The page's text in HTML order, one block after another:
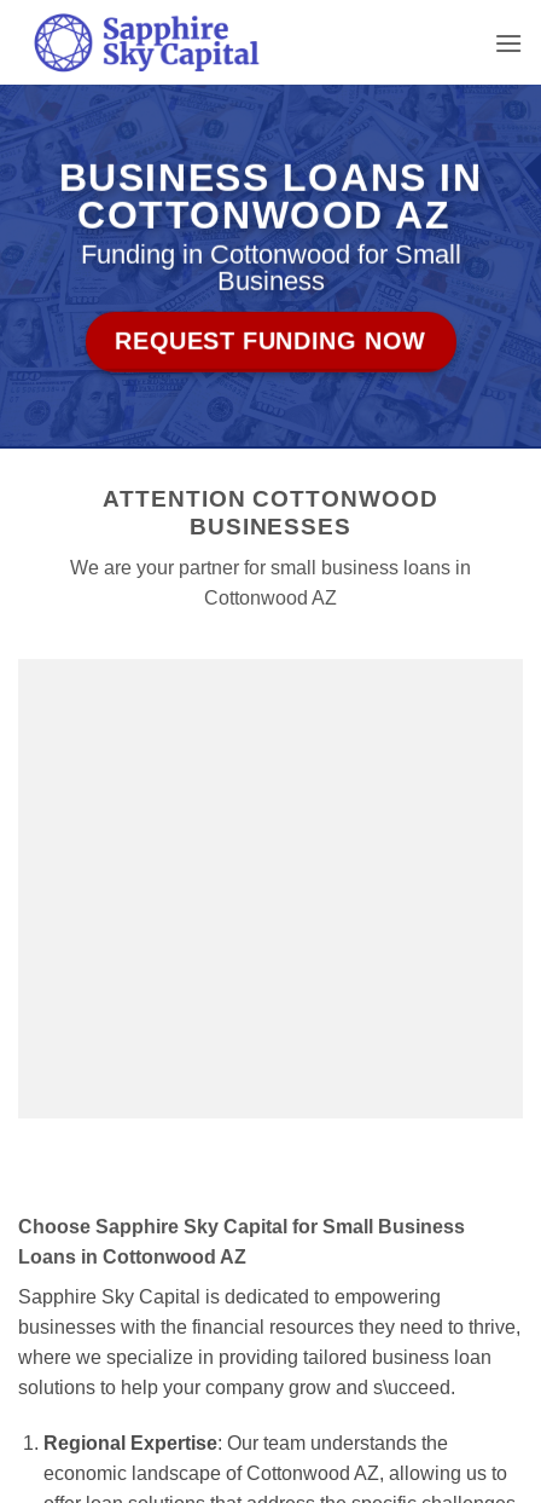
content
BUSINESS LOANS IN
COTTONWOOD AZ
Funding in Cottonwood for Small
Business
REQUEST FUNDING NOW
ATTENTION COTTONWOOD
BUSINESSES
We are your partner for small business loans in
Cottonwood AZ
Choose Sapphire Sky Capital for Small Business
Loans in Cottonwood AZ
Sapphire Sky Capital is dedicated to empowering
businesses with the financial resources they need to thrive,
where we specialize in providing tailored business loan
solutions to help your company grow and s\ucceed.
Regional Expertise: Our team understands the
economic landscape of Cottonwood AZ, allowing us to